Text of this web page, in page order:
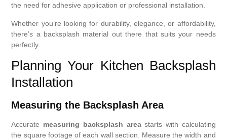
the need for adhesive application or professional installation.
Whether you’re looking for durability, elegance, or affordability,
there’s a backsplash material out there that suits your needs
perfectly.
Planning Your Kitchen Backsplash
Installation
Measuring the Backsplash Area
Accurate measuring backsplash areastarts with calculating
the square footage of each wall section. Measure the width and